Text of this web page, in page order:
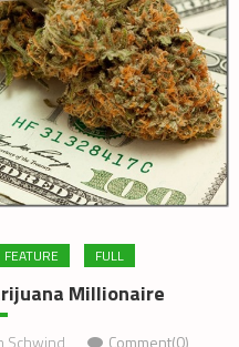
FEATURE FULL
Millionaire